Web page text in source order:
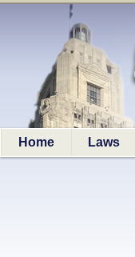
Home Laws